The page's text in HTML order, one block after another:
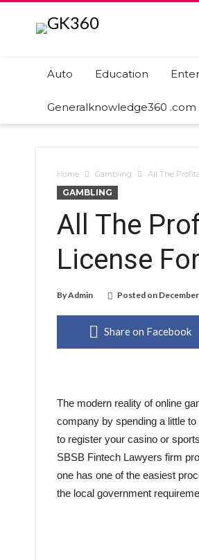
Auto Education
Generalknowledge360 .com
Home Gambling All The
GAMBLING
All The
License
ByAdmin Posted on
Share on Facebook
The modern reality of online
company by spending a little
to register your casino or
SBSB Fintech Lawyers firm
one has one of the easiest
the local government